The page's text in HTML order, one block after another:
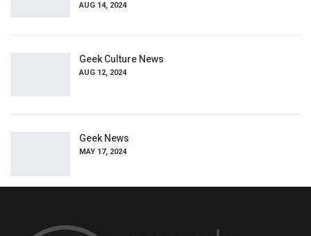
AUG 14, 2024
Geek Culture News
AUG 12, 2024
Geek News
MAY 17, 2024